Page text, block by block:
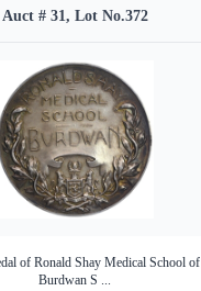
Auct # 31, Lot No.372
of Ronald Shay Medical School of
Burdwan S ...